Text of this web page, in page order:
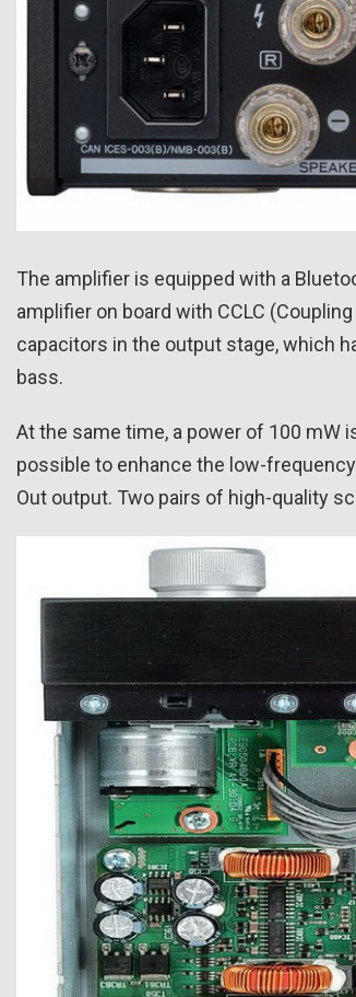
The amplifier is equipped with a
amplifier on board with CCLC
capacitors in the output stage, which
bass.
At the same time, a power of 100 mW
possible to enhance the low-
Out output. Two pairs of high-quality